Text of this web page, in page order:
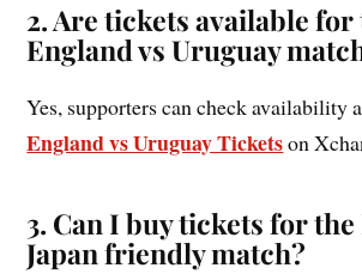
2. Are tickets available for
England vs Uruguay
Yes, supporters can check availability
England vs Uruguay Ticketson
3. Can I buy tickets for
Japan friendly match?